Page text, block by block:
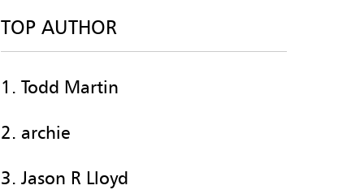
TOP AUTHOR
1. Todd Martin
2. archie
3. Jason R Lloyd